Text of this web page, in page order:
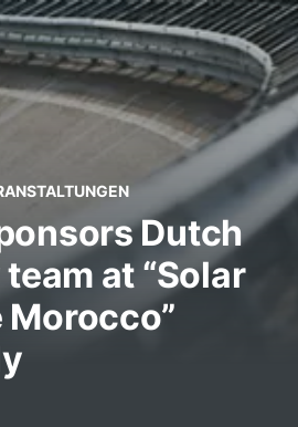
Dutch
at “Solar